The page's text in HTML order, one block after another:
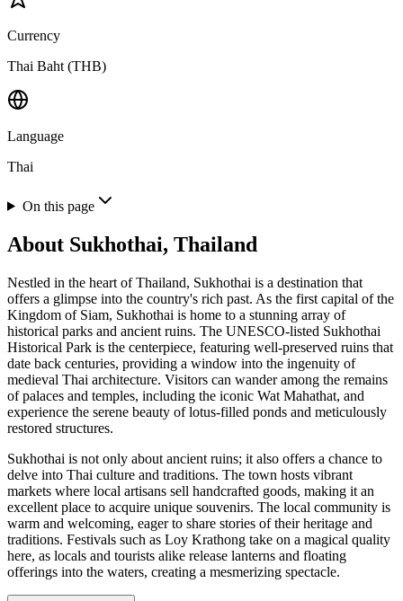
Currency
Thai Baht (THB)
Language
Thai
On this page
About Sukhothai, Thailand
Nestled in the heart of Thailand, Sukhothai is a destination that
offers a glimpse into the country's rich past. As the first capital of the
Kingdom of Siam, Sukhothai is home to a stunning array of
historical parks and ancient ruins. The UNESCO-listed Sukhothai
Historical Park is the centerpiece, featuring well-preserved ruins that
date back centuries, providing a window into the ingenuity of
medieval Thai architecture. Visitors can wander among the remains
of palaces and temples, including the iconic Wat Mahathat, and
experience the serene beauty of lotus-filled ponds and meticulously
restored structures.
Sukhothai is not only about ancient ruins; it also offers a chance to
delve into Thai culture and traditions. The town hosts vibrant
markets where local artisans sell handcrafted goods, making it an
excellent place to acquire unique souvenirs. The local community is
warm and welcoming, eager to share stories of their heritage and
traditions. Festivals such as Loy Krathong take on a magical quality
here, as locals and tourists alike release lanterns and floating
offerings into the waters, creating a mesmerizing spectacle.